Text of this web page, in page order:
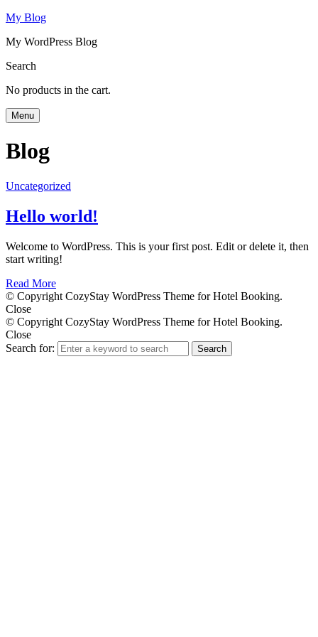
My Blog
My WordPress Blog
Search
No products in the cart.
Menu
Blog
Uncategorized
Hello world!
Welcome to WordPress. This is your first post. Edit or delete it, then
start writing!
Read More
© Copyright CozyStay WordPress Theme for Hotel Booking.
Close
© Copyright CozyStay WordPress Theme for Hotel Booking.
Close
Search for:
Search